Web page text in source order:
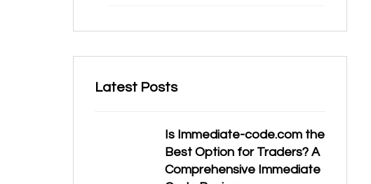
Latest Posts
Is Immediate-code.com the
Best Option for Traders? A
Comprehensive Immediate